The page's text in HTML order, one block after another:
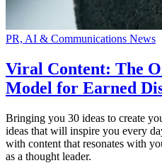
PR, AI & Communications News
Viral Content: The
Model for Earned
Bringing you 30 ideas to create
ideas that will inspire you every
with content that resonates with
as a thought leader.